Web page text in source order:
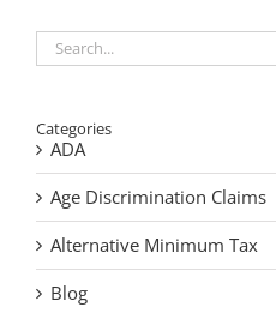
Search
for:
Categories
ADA
Age Discrimination Claims
Alternative Minimum Tax
Blog